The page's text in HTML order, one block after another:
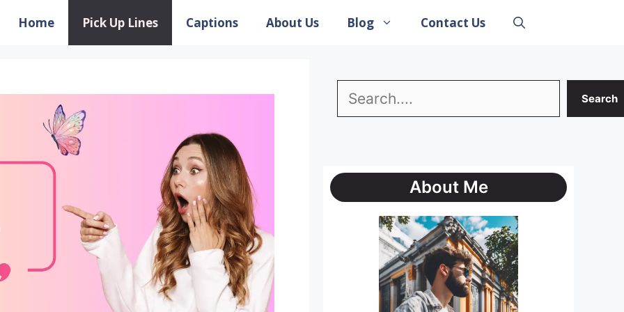
Home Pick Up Lines Captions About Us Blog Contact Us
Search Search
About Me